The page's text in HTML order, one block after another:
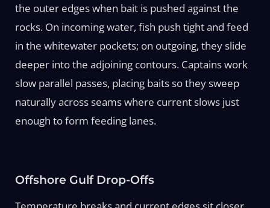
the outer edges when bait is pushed against the
rocks. On incoming water, fish push tight and feed
in the whitewater pockets; on outgoing, they slide
deeper into the adjoining contours. Captains work
slow parallel passes, placing baits so they sweep
naturally across seams where current slows just
enough to form feeding lanes.
Offshore Gulf Drop-Offs